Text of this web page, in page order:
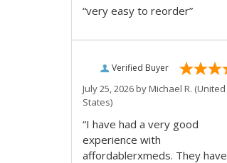
“very easy to reorder”
Verified Buyer
July 25, 2026 byMichael R. (United
States)
“I have had a very good
experience with
affordablerxmeds. They have